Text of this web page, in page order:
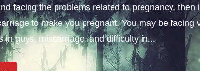
facing the problems related to pregnancy,
to make you pregnant. You may be facing
in guys, miscarriage, and difficulty in...